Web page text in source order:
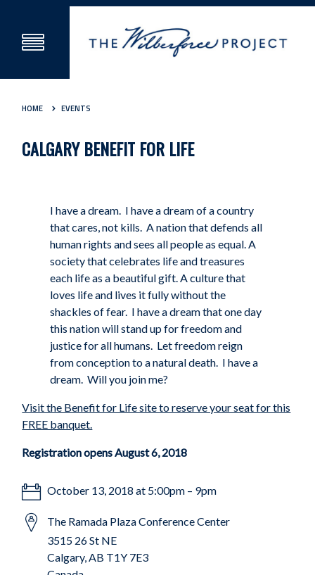
HOME EVENTS
CALGARY BENEFIT FOR LIFE
I have a dream. I have a dream of a country
that cares, not kills. A nation that defends all
human rights and sees all people as equal. A
society that celebrates life and treasures
each life as a beautiful gift. A culture that
loves life and lives it fully without the
shackles of fear. I have a dream that one day
this nation will stand up for freedom and
justice for all humans. Let freedom reign
from conception to a natural death. I have a
dream.Will you join me?
Visit the Benefit for Life site to reserve your seat for this
FREE banquet.
Registration opens August 6, 2018
October 13, 2018 at 5:00pm – 9pm
The Ramada Plaza Conference Center
3515 26 St NE
Calgary, AB T1Y 7E3